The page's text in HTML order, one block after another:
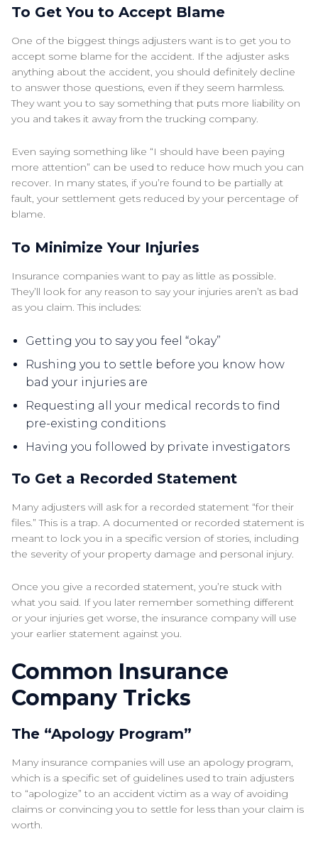
To Get You to Accept Blame
One of the biggest things adjusters want is to get you to
accept some blame for the accident. If the adjuster asks
anything about the accident, you should definitely decline
to answer those questions, even if they seem harmless.
They want you to say something that puts more liability on
you and takes it away from the trucking company.
Even saying something like “I should have been paying
more attention” can be used to reduce how much you can
recover. In many states, if you’re found to be partially at
fault, your settlement gets reduced by your percentage of
blame.
To Minimize Your Injuries
Insurance companies want to pay as little as possible.
They’ll look for any reason to say your injuries aren’t as bad
as you claim. This includes:
Getting you to say you feel “okay”
Rushing you to settle before you know how
bad your injuries are
Requesting all your medical records to find
pre-existing conditions
Having you followed by private investigators
To Get a Recorded Statement
Many adjusters will ask for a recorded statement “for their
files.” This is a trap. A documented or recorded statement is
meant to lock you in a specific version of stories, including
the severity of your property damage and personal injury.
Once you give a recorded statement, you’re stuck with
what you said. If you later remember something different
or your injuries get worse, the insurance company will use
your earlier statement against you.
Common Insurance
Company Tricks
The “Apology Program”
Many insurance companies will use an apology program,
which is a specific set of guidelines used to train adjusters
to “apologize” to an accident victim as a way of avoiding
claims or convincing you to settle for less than your claim is
worth.